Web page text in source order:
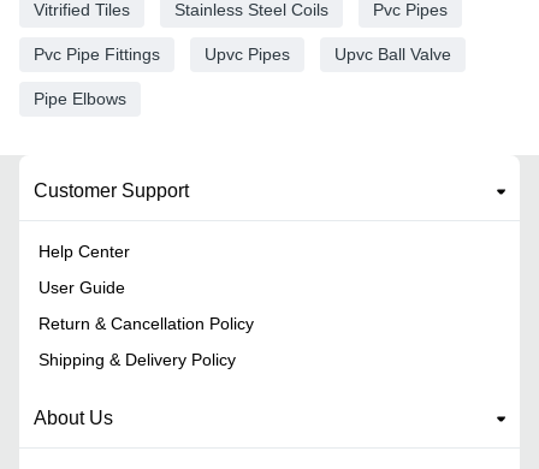
Vitrified Tiles Stainless Steel Coils Pvc Pipes
Pvc Pipe Fittings Upvc Pipes Upvc Ball Valve
Pipe Elbows
Customer Support
Help Center
User Guide
Return & Cancellation Policy
Shipping & Delivery Policy
About Us